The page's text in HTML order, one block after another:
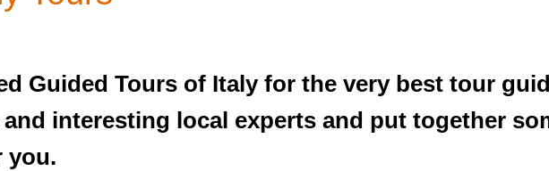
Guided Tours of Italy for the very best tour
interesting local experts and put together
you.